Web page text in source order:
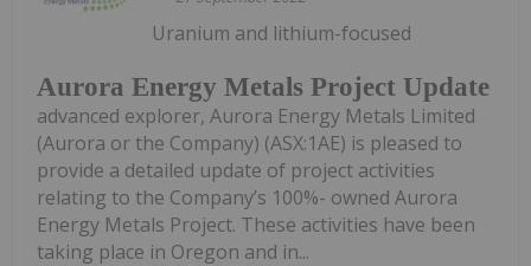
Aurora Energy Metals Project Update
Uranium and lithium-focused
advanced explorer, Aurora Energy Metals Limited
(Aurora or the Company) (ASX:1AE) is pleased to
provide a detailed update of project activities
relating to the Company’s 100%- owned Aurora
Energy Metals Project. These activities have been
taking place in Oregon and in...